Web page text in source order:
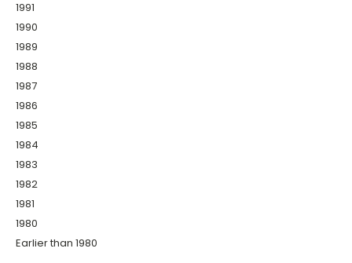
1991
1990
1989
1988
1987
1986
1985
1984
1983
1982
1981
1980
Earlier than 1980